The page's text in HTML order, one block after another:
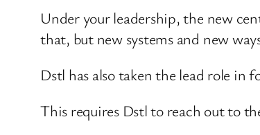
Under your leadership, the new
that, but new systems and new
Dstl has also taken the lead role
This requires Dstl to reach out to